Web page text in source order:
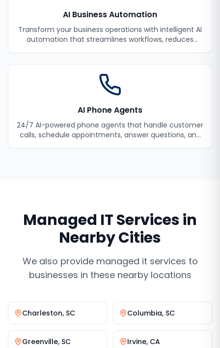
AI Business Automation
Transform your business operations with intelligent AI
automation that streamlines workflows, reduces
AI Phone Agents
24/7 AI-powered phone agents that handle customer
calls, schedule appointments, answer questions, and
Managed IT Servicesin
Nearby Cities
We also provide managed it services to
businesses in these nearby locations
Charleston, SC Columbia, SC
Greenville, SC Irvine, CA